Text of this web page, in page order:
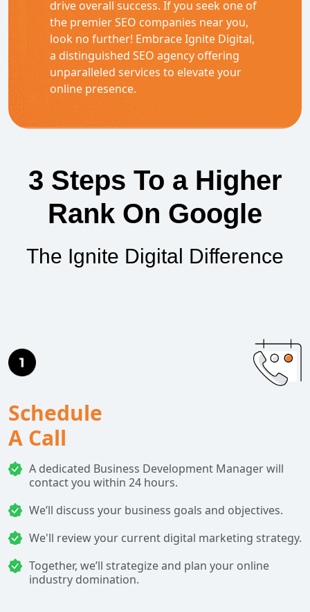
drive overall success. If you seek one of
the premier SEO companies near you,
look no further! Embrace Ignite Digital,
a distinguished SEO agency offering
unparalleled services to elevate your
online presence.
3 Steps To a Higher
Rank On Google
The Ignite Digital Difference
Schedule
A Call
A dedicated Business Development Manager will
contact you within 24 hours.
We’ll discuss your business goals and objectives.
We'll review your current digital marketing strategy.
Together, we’ll strategize and plan your online
industry domination.